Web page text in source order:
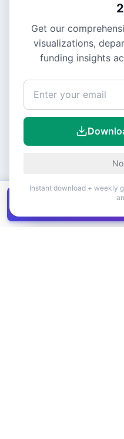
Canadian
Get our
visualizations,
funding insights
Instant download + weekly